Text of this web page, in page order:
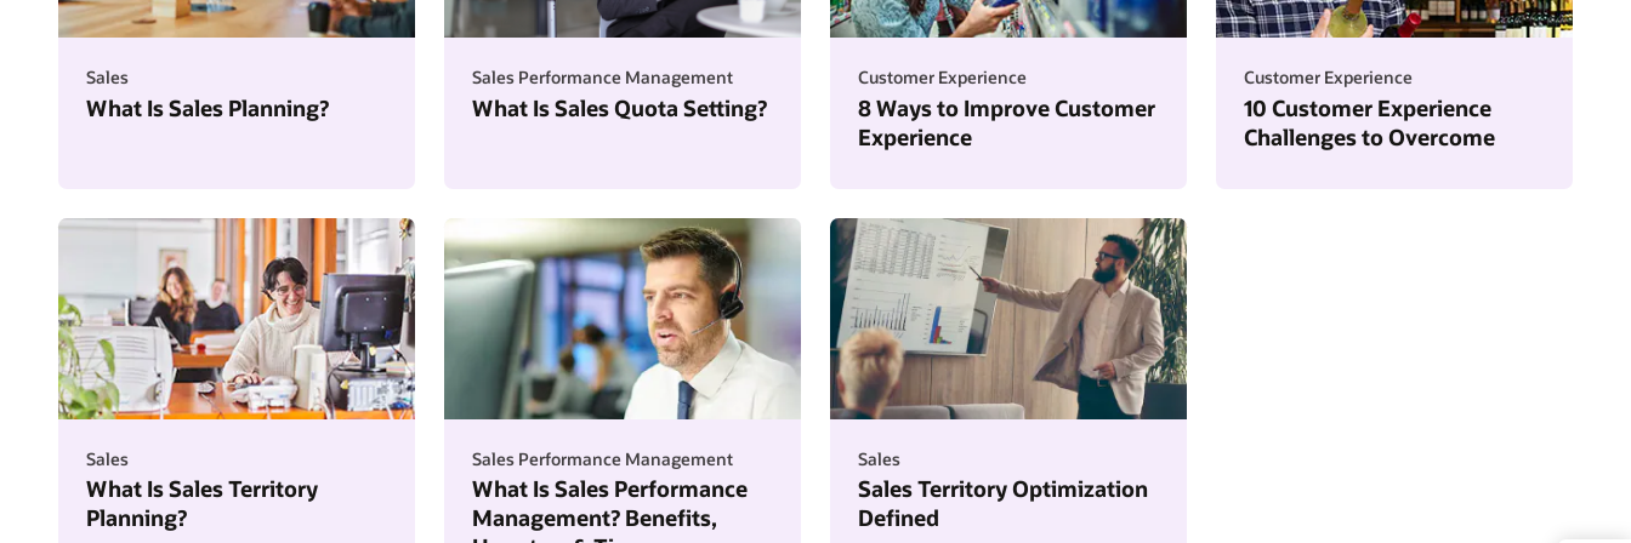
Sales
What Is Sales Planning?
Sales Performance Management
What Is Sales Quota Setting?
Customer Experience
8 Ways to Improve Customer
Experience
Customer Experience
10 Customer Experience
Challenges to Overcome
Sales
What Is Sales Territory
Planning?
Sales Performance Management
What Is Sales Performance
Management? Benefits,
Sales
Sales Territory Optimization
Defined